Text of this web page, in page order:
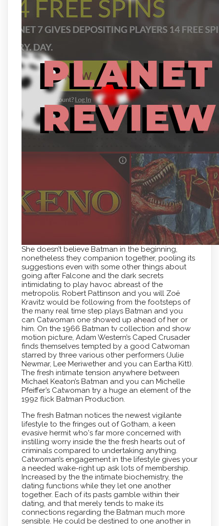
She doesn’t believe Batman in the beginning,
nonetheless they companion together, pooling its
suggestions even with some other things about
going after Falcone and the dark secrets
intimidating to play havoc abreast of the
metropolis. Robert Pattinson and you will Zoë
Kravitz would be following from the footsteps of
the many real time step plays Batman and you
can Catwoman one showed up ahead of her or
him. On the 1966 Batman tv collection and show
motion picture, Adam Western’s Caped Crusader
finds themselves tempted by a good Catwoman
starred by three various other performers (Julie
Newmar, Lee Meriwether and you can Eartha Kitt).
The fresh intimate tension anywhere between
Michael Keaton’s Batman and you can Michelle
Pfeiffer’s Catwoman try a huge an element of the
1992 flick Batman Production.
The fresh Batman notices the newest vigilante
lifestyle to the fringes out of Gotham, a keen
evasive hermit who's far more concerned with
instilling worry inside the the fresh hearts out of
criminals compared to undertaking anything.
Catwoman’s engagement in the lifestyle gives your
a needed wake-right up ask lots of membership.
Increased by the the intimate biochemistry, the
dating functions while they let one another
together. Each of its pasts gamble within their
dating, and that merely tends to make its
connections regarding the Batman much more
sensible. He could be destined to one another in